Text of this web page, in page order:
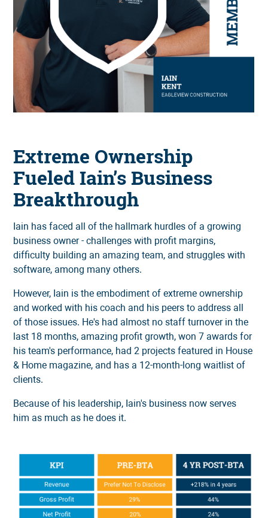
Extreme Ownership
Fueled Iain’s Business
Breakthrough
Iain has faced all of the hallmark hurdles of a growing
business owner - challenges with profit margins,
difficulty building an amazing team, and struggles with
software, among many others.
However, Iain is the embodiment of extreme ownership
and worked with his coach and his peers to address all
of those issues. He's had almost no staff turnover in the
last 18 months, amazing profit growth, won 7 awards for
his team's performance, had 2 projects featured in House
& Home magazine, and has a 12-month-long waitlist of
clients.
Because of his leadership, Iain's business now serves
him as much as he does it.